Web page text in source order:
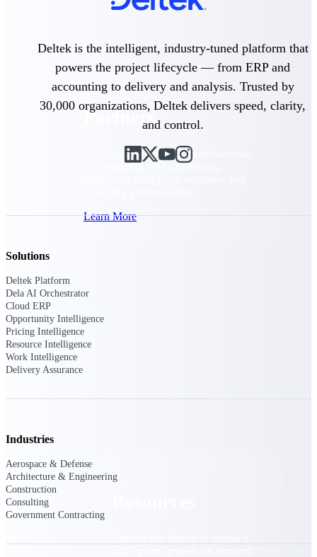
to grow your business.
Partners
Partners
Leverage the Deltek Partner Network
for deploying new capabilities,
Learn More
Explore technology integrations, consulting partners,
and implementation services to extend, optimize, and
Become a Partner
Partner with Deltek to drive business growth and
success
Access partner resources, training, real-time updates,
Deltek is the intelligent, industry-tuned platform that
powers the project lifecycle — from ERP and
accounting to delivery and analysis. Trusted by
30,000 organizations, Deltek delivers speed, clarity,
and control.
Solutions
Deltek Platform
Dela AI Orchestrator
Cloud ERP
Opportunity Intelligence
Pricing Intelligence
Resource Intelligence
Work Intelligence
Delivery Assurance
Industries
Aerospace & Defense
Architecture & Engineering
Construction
Consulting
Government Contracting